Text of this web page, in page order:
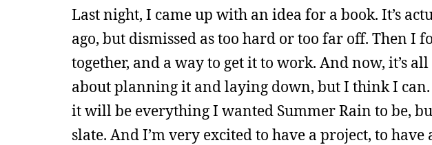
Last night, I came up with an idea for a book. It’s
ago, but dismissed as too hard or too far off. Then I
together, and a way to get it to work. And now, it’s
about planning it and laying down, but I think I
it will be everything I wanted Summer Rain to be,
slate. And I’m very excited to have a project, to